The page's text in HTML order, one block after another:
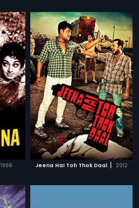
1966 Jeena Hai Toh Thok Daal | 2012